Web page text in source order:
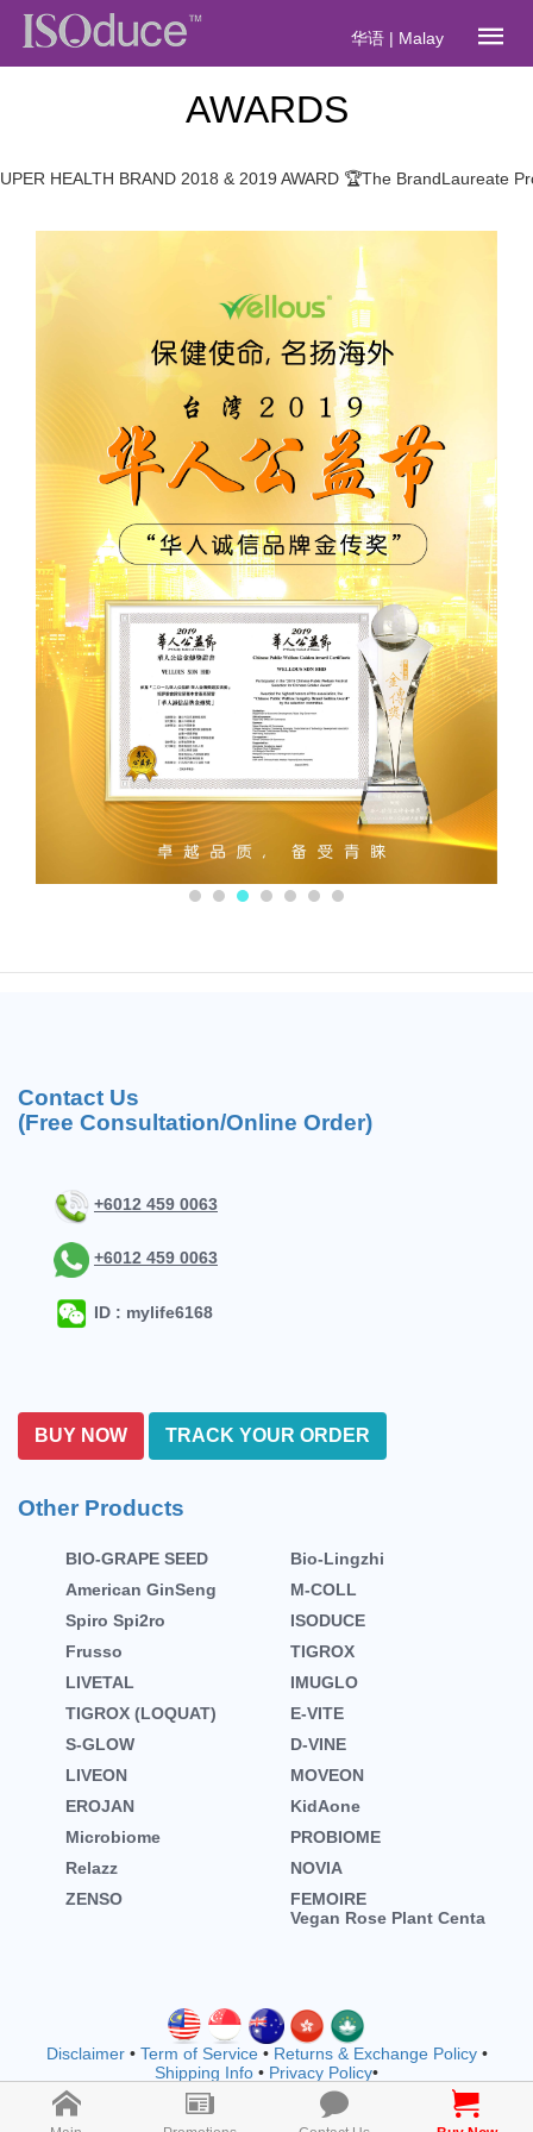
华语 | Malay
AWARDS
HEALTH BRAND 2018 & 2019 AWARD 🏆The BrandLaureate
Contact Us
(Free Consultation/Online Order)
+6012 459 0063
+6012 459 0063
ID : mylife6168
BUY NOW TRACK YOUR ORDER
Other Products
BIO-GRAPE SEED
Bio-Lingzhi
American GinSeng
M-COLL
Spiro Spi2ro
ISODUCE
Frusso
TIGROX
LIVETAL
IMUGLO
TIGROX (LOQUAT)
E-VITE
S-GLOW
D-VINE
LIVEON
MOVEON
EROJAN
KidAone
Microbiome
PROBIOME
Relazz
NOVIA
ZENSO
FEMOIRE
Vegan Rose Plant Centa
Disclaimer• Term of Service• Returns & Exchange Policy•
Shipping Info • Privacy Policy•
Copyright © wellnessmall owned by EVOOZ SDN. BHD.
202401011942 (1557792-M) (M1183)